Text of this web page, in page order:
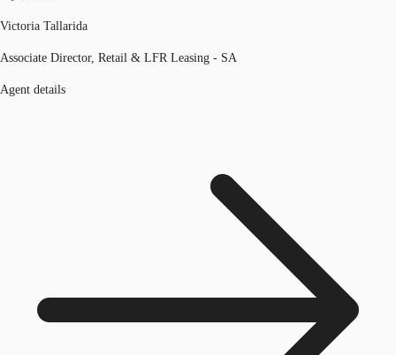
Victoria Tallarida
Associate Director, Retail & LFR Leasing - SA
Agent details